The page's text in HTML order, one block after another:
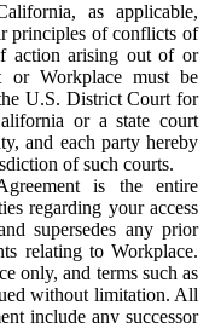
as applicable,
principles of conflicts of
action arising out of or
or Workplace must be
U.S. District Court for
or a state court
and each party hereby
of such courts.
is the entire
regarding your access
supersedes any prior
relating to Workplace.
only, and terms such as
without limitation. All
include any successor